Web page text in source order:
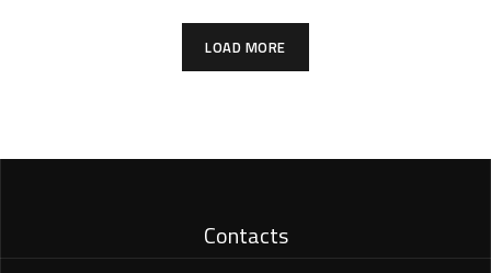
LOAD MORE
Contacts